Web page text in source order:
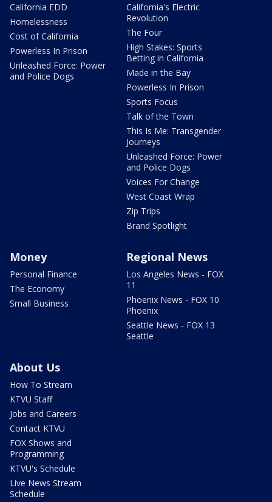
California EDD
Homelessness
Cost of California
Powerless In Prison
Unleashed Force: Power
and Police Dogs
California's Electric
Revolution
The Four
High Stakes: Sports
Betting in California
Made in the Bay
Powerless In Prison
Sports Focus
Talk of the Town
This Is Me: Transgender
Journeys
Unleashed Force: Power
and Police Dogs
Voices For Change
West Coast Wrap
Zip Trips
Brand Spotlight
Money
Personal Finance
The Economy
Small Business
Regional News
Los Angeles News - FOX
11
Phoenix News - FOX 10
Phoenix
Seattle News - FOX 13
Seattle
About Us
How To Stream
KTVU Staff
Jobs and Careers
Contact KTVU
FOX Shows and
Programming
KTVU's Schedule
Live News Stream
Schedule